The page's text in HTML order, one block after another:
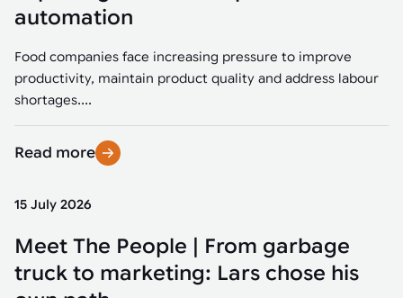
Mobility manufacturing demands flexibility and quality. See how
smart automation helps adapt to change, improve efficiency, and
Item picking
Parcel induction
Random mixed palletizing
Tote handling
Robotics integration helps automate production and logistics tasks
when labor, quality, or throughput become limiting. Combine
Automation software
Industrial automation software connects robots, machines, vision
systems, and business platforms to improve flexibility and
performance.
Machine vision helps automate product detection, positioning,
and inspection, improving throughput, consistency, and
operational flexibility.
Tarter
maintaining quality and uptime.
Strategic partnerships
Sustainability
automation
Food companies face increasing pressure to improve
productivity, maintain product quality and address labour
shortages....
Read more
15 July 2026
Meet The People | From garbage
truck to marketing: Lars chose his